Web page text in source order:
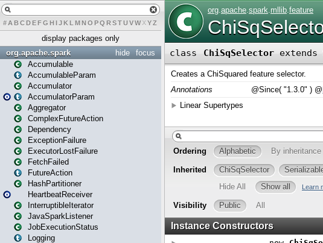
# A BCDEFG H IJK L MN O PQ RSTUVWXYZ
display packages only
focus
hide
org.apache.spark
Accumulable
AccumulableParam
Accumulator
AccumulatorParam
Aggregator
ComplexFutureAction
Dependency
ExceptionFailure
ExecutorLostFailure
FetchFailed
FutureAction
HashPartitioner
HeartbeatReceiver
InterruptibleIterator
JavaSparkListener
JobExecutionStatus
Logging